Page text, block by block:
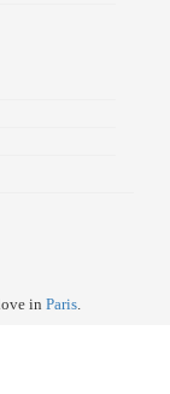
in Paris